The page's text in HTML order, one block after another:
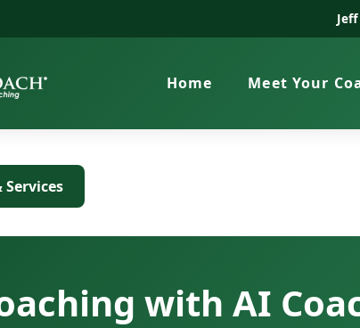
Home Meet Your
with AI